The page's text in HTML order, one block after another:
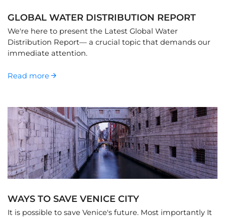
GLOBAL WATER DISTRIBUTION REPORT
We're here to present the Latest Global Water
Distribution Report— a crucial topic that demands our
immediate attention.
Read more
WAYS TO SAVE VENICE CITY
It is possible to save Venice's future. Most importantly It